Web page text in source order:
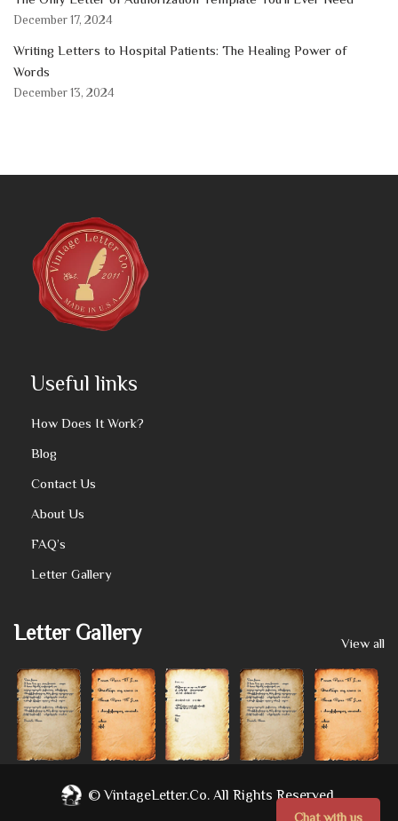
December 17, 2024
Writing Letters to Hospital Patients: The Healing Power of
Words
December 13, 2024
Useful links
How Does It Work?
Blog
Contact Us
About Us
FAQ’s
Letter Gallery
Letter Gallery View all
©VintageLetter.co. All Rights Reserved.
Chat with us